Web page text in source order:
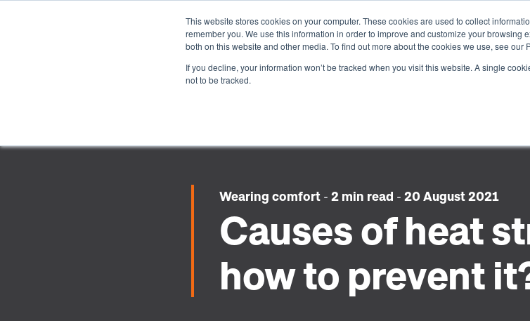
This website stores cookies on your computer. These cookies are used to collect
remember you. We use this information in order to improve and customize your browsing
both on this website and other media. To find out more about the cookies we use, see our
If you decline, your information won’t be tracked when you visit this website. A single
not to be tracked.
About you
Wearing comfort - 2 min read - 20 August 2021
Causes of heat
how to prevent